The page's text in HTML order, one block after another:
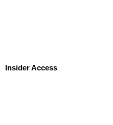
Insider Access